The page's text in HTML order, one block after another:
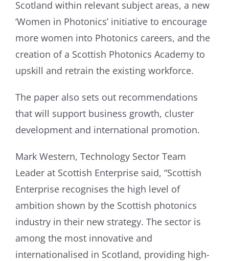
Scotland within relevant subject areas, a new
‘Women in Photonics’ initiative to encourage
more women into Photonics careers, and the
creation of a Scottish Photonics Academy to
upskill and retrain the existing workforce.
The paper also sets out recommendations
that will support business growth, cluster
development and international promotion.
Mark Western, Technology Sector Team
Leader at Scottish Enterprise said, “Scottish
Enterprise recognises the high level of
ambition shown by the Scottish photonics
industry in their new strategy. The sector is
among the most innovative and
internationalised in Scotland, providing high-